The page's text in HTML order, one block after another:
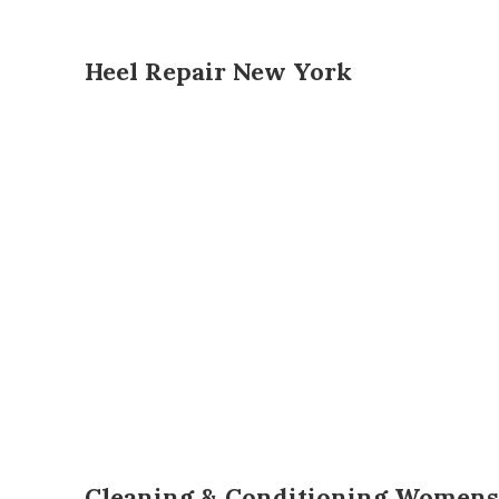
Heel Repair New York